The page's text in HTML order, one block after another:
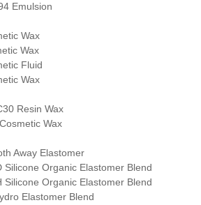
Emulsion
Wax
Wax
Fluid
Wax
Resin Wax
Wax
Away Elastomer
Organic Elastomer Blend
Organic Elastomer Blend
Elastomer Blend